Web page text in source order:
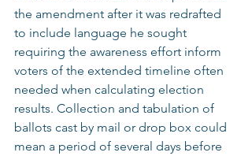
the amendment after it was redrafted
to include language he sought
requiring the awareness effort inform
voters of the extended timeline often
needed when calculating election
results. Collection and tabulation of
ballots cast by mail or drop box could
mean a period of several days before